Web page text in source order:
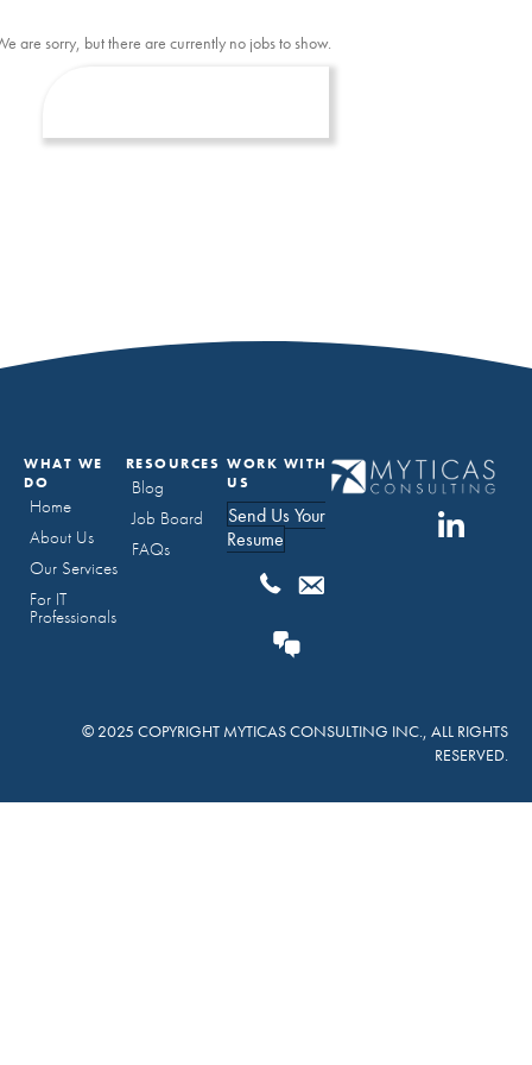
are sorry, but there are currently no jobs to show.
WHAT WE
DO
Home
About Us
Our Services
For IT
Professionals
RESOURCES
Blog
Job Board
FAQs
WORK WITH
US
Send Us Your
Resume
© 2025 COPYRIGHT MYTICAS CONSULTING INC., ALL RIGHTS
RESERVED.